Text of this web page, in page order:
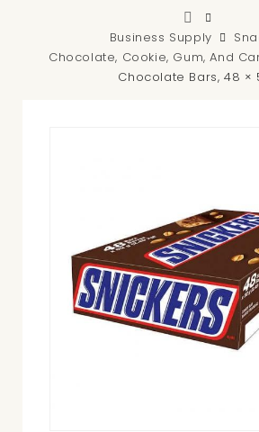
Business Supply
Chocolate, Cookie, Gum, And
Chocolate Bars, 48 ×